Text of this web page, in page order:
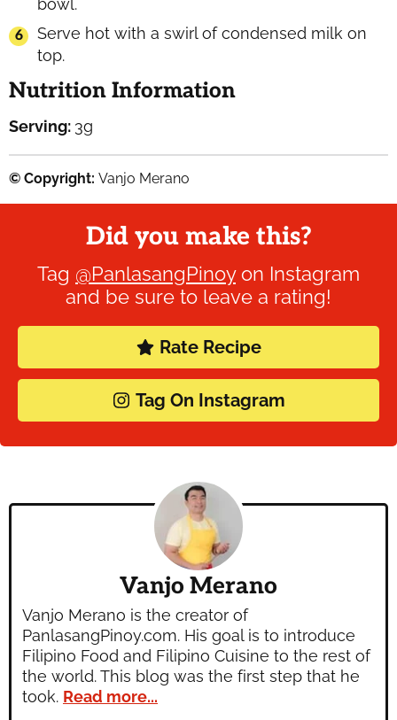
bowl.
Serve hot with a swirl of condensed milk on
top.
Nutrition Information
Serving: 3g
© Copyright: Vanjo Merano
Did you make this?
Tag @PanlasangPinoyon Instagram
and be sure to leave a rating!
Rate Recipe
Tag On Instagram
Vanjo Merano
Vanjo Merano is the creator of
PanlasangPinoy.com. His goal is to introduce
Filipino Food and Filipino Cuisine to the rest of
the world. This blog was the first step that he
took. Read more...